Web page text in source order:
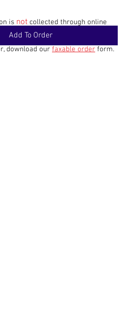
Add To Order
is not collected through online
download our faxable order form.